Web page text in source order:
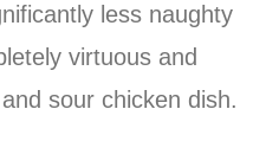
less naughty
virtuous and
sour chicken dish.